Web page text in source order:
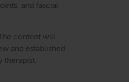
and fascial
content will
and established
therapist.